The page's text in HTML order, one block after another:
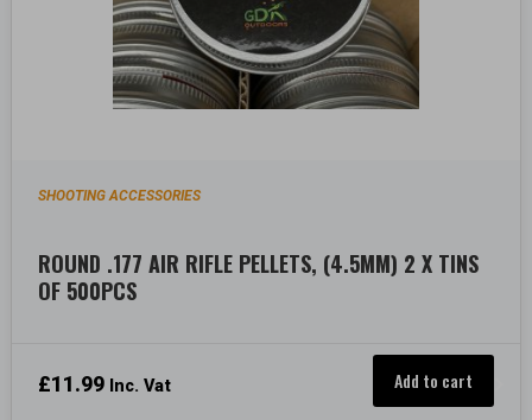
SHOOTING ACCESSORIES
ROUND .177 AIR RIFLE PELLETS, (4.5MM) 2 X TINS
OF 500PCS
£11.99 Inc. Vat Add to cart